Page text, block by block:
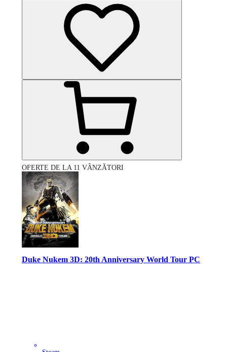
OFERTE DE LA 11 VÂNZĂTORI
Duke Nukem 3D: 20th Anniversary World Tour PC